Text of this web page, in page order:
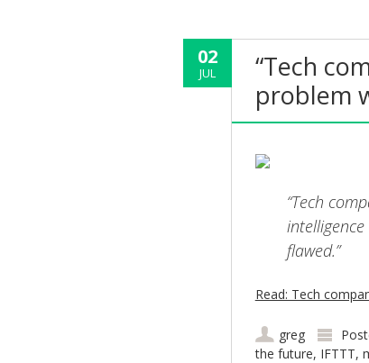
02
JUL
“Tech
problem
“Tech
flawed.”
Read: Tech
greg
the future, IFTTT,